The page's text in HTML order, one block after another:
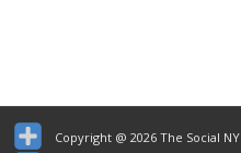
Copyright @ 2026 The Social NY